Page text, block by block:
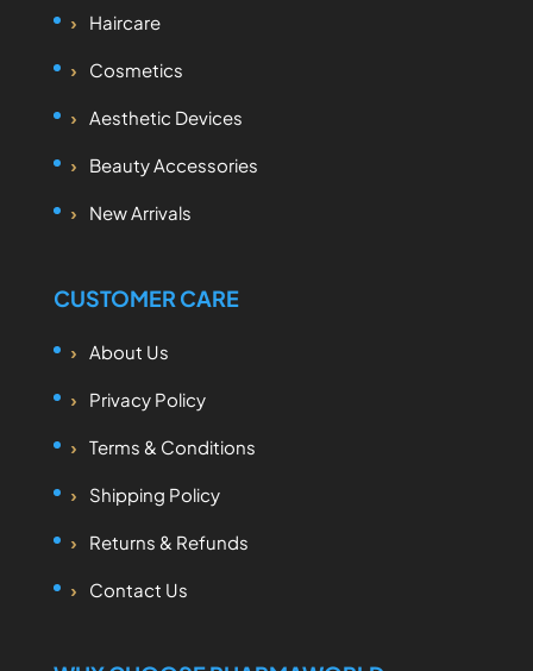
Haircare
Cosmetics
Aesthetic Devices
Beauty Accessories
New Arrivals
CUSTOMER CARE
About Us
Privacy Policy
Terms & Conditions
Shipping Policy
Returns & Refunds
Contact Us